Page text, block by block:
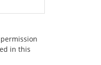
in this